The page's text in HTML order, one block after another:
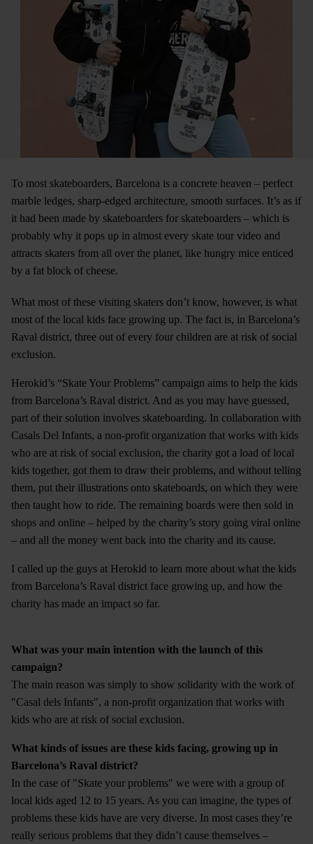
To most skateboarders, Barcelona is a concrete heaven – perfect
marble ledges, sharp-edged architecture, smooth surfaces. It’s as if
it had been made by skateboarders for skateboarders – which is
probably why it pops up in almost every skate tour video and
attracts skaters from all over the planet, like hungry mice enticed
by a fat block of cheese.
What most of these visiting skaters don’t know, however, is what
most of the local kids face growing up. The fact is, in Barcelona’s
Raval district, three out of every four children are at risk of social
exclusion.
Herokid’s “Skate Your Problems” campaign aims to help the kids
from Barcelona’s Raval district. And as you may have guessed,
part of their solution involves skateboarding. In collaboration with
Casals Del Infants, a non-profit organization that works with kids
who are at risk of social exclusion, the charity got a load of local
kids together, got them to draw their problems, and without telling
them, put their illustrations onto skateboards, on which they were
then taught how to ride. The remaining boards were then sold in
shops and online – helped by the charity’s story going viral online
– and all the money went back into the charity and its cause.
I called up the guys at Herokid to learn more about what the kids
from Barcelona’s Raval district face growing up, and how the
charity has made an impact so far.
What was your main intention with the launch of this
campaign?
The main reason was simply to show solidarity with the work of
"Casal dels Infants", a non-profit organization that works with
kids who are at risk of social exclusion.
What kinds of issues are these kids facing, growing up in
Barcelona’s Raval district?
In the case of "Skate your problems" we were with a group of
local kids aged 12 to 15 years. As you can imagine, the types of
problems these kids have are very diverse. In most cases they’re
really serious problems that they didn’t cause themselves –